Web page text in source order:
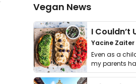
Vegan News
Yacine Zaiter
Even as a
my parents
it. I …